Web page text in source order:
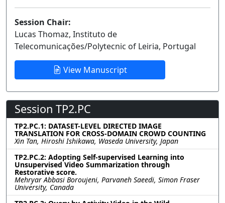
Session Chair:
Lucas Thomaz, Instituto de
Telecomunicações/Polytecnic of Leiria, Portugal
View Manuscript
Session TP2.PC
TP2.PC.1: DATASET-LEVEL DIRECTED IMAGE
TRANSLATION FOR CROSS-DOMAIN CROWD COUNTING
Xin Tan, Hiroshi Ishikawa, Waseda University, Japan
TP2.PC.2: Adopting Self-supervised Learning into
Unsupervised Video Summarization through
Restorative score.
Mehryar Abbasi Boroujeni, Parvaneh Saeedi, Simon Fraser
University, Canada